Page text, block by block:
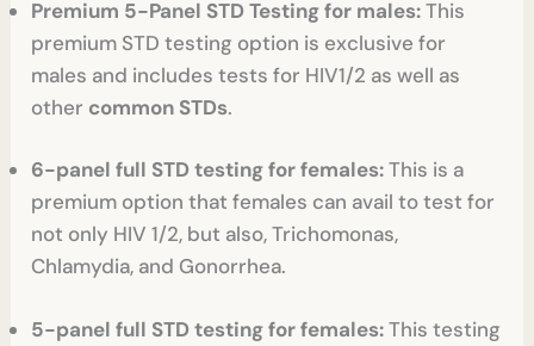
Premium 5-Panel STD Testing for males:This
premium STD testing option is exclusive for
males and includes tests for HIV1/2 as well as
other common STDs.
6-panel full STD testing for females:This is a
premium option that females can avail to test for
not only HIV 1/2, but also, Trichomonas,
Chlamydia, and Gonorrhea.
5-panel full STD testing for females:This testing